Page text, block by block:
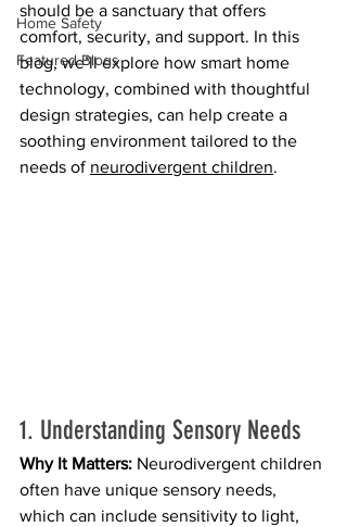
Home Safety
Featured Blogs
should be a sanctuary that offers
comfort, security, and support. In this
blog, we’ll explore how smart home
technology, combined with thoughtful
design strategies, can help create a
soothing environment tailored to the
needs of neurodivergent children.
1. Understanding Sensory Needs
Why It Matters: Neurodivergent children
often have unique sensory needs,
which can include sensitivity to light,